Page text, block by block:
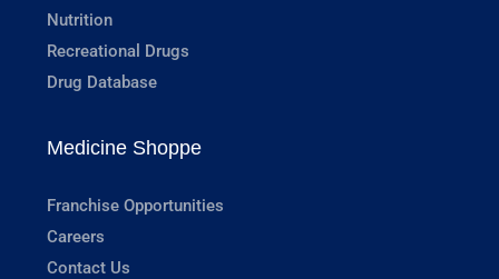
Nutrition
Recreational Drugs
Drug Database
Medicine Shoppe
Franchise Opportunities
Careers
Contact Us